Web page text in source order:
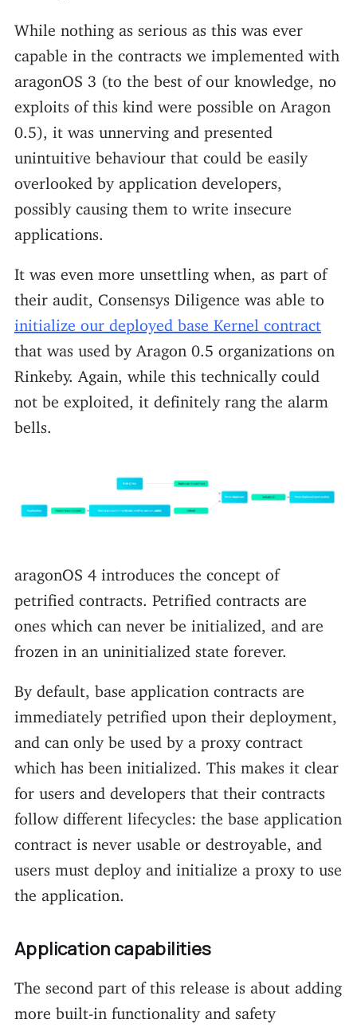
While nothing as serious as this was ever
capable in the contracts we implemented with
aragonOS 3 (to the best of our knowledge, no
exploits of this kind were possible on Aragon
0.5), it was unnerving and presented
unintuitive behaviour that could be easily
overlooked by application developers,
possibly causing them to write insecure
applications.
It was even more unsettling when, as part of
their audit, Consensys Diligence was able to
initialize our deployed base Kernel contract
that was used by Aragon 0.5 organizations on
Rinkeby. Again, while this technically could
not be exploited, it definitely rang the alarm
bells.
aragonOS 4 introduces the concept of
petrified contracts. Petrified contracts are
ones which can never be initialized, and are
frozen in an uninitialized state forever.
By default, base application contracts are
immediately petrified upon their deployment,
and can only be used by a proxy contract
which has been initialized. This makes it clear
for users and developers that their contracts
follow different lifecycles: the base application
contract is never usable or destroyable, and
users must deploy and initialize a proxy to use
the application.
Application capabilities
The second part of this release is about adding
more built-in functionality and safety